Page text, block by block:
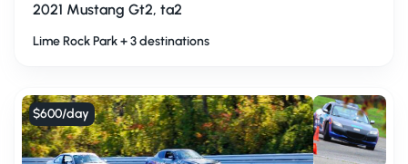
2021 Mustang Gt2, ta2
Lime Rock Park + 3 destinations
$600/day